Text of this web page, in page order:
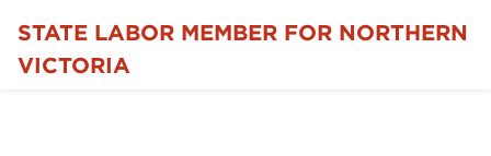
STATE LABOR MEMBER FOR NORTHERN
VICTORIA